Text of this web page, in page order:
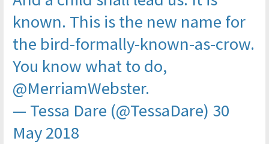
known. This is the new name for
the bird-formally-known-as-crow.
You know what to do,
@MerriamWebster.
— Tessa Dare (@TessaDare) 30
May 2018